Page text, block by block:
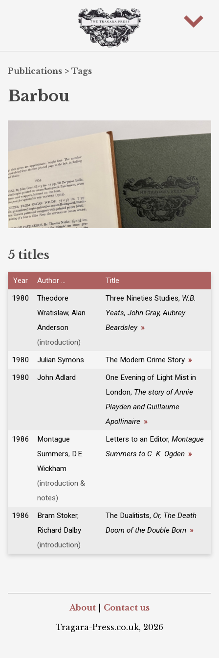
Publications > Tags
Barbou
5 titles
Year Author ...
Title
1980
Theodore
Wratislaw, Alan
Anderson
(introduction)
Three Nineties Studies, W.B.
Yeats, John Gray, Aubrey
Beardsley »
1980 Julian Symons The Modern Crime Story »
1980
John Adlard
One Evening of Light Mist in
London, The story of Annie
Playden and Guillaume
Apollinaire »
1986
Montague
Summers, D.E.
Wickham
(introduction &
notes)
Letters to an Editor, Montague
Summers to C. K. Ogden »
1986 Bram Stoker,
Richard Dalby
(introduction)
The Dualitists, Or, The Death
Doom of the Double Born »
About
Contact us
Tragara-Press.co.uk, 2026